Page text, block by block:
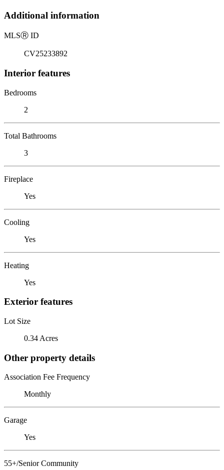
Additional information
MLSⓇ ID
CV25233892
Interior features
Bedrooms
2
Total Bathrooms
3
Fireplace
Yes
Cooling
Yes
Heating
Yes
Exterior features
Lot Size
0.34 Acres
Other property details
Association Fee Frequency
Monthly
Garage
Yes
55+/Senior Community